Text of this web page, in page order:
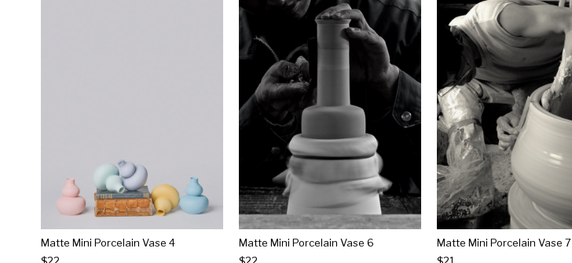
Matte Mini Porcelain Vase 4
Matte Mini Porcelain Vase 6
Matte Mini Porcelain Vase 7